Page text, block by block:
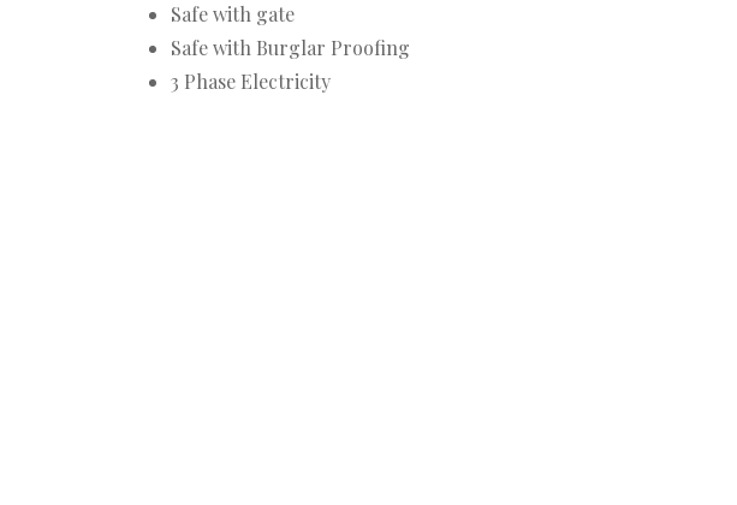
Safe with gate
Safe with Burglar Proofing
3 Phase Electricity